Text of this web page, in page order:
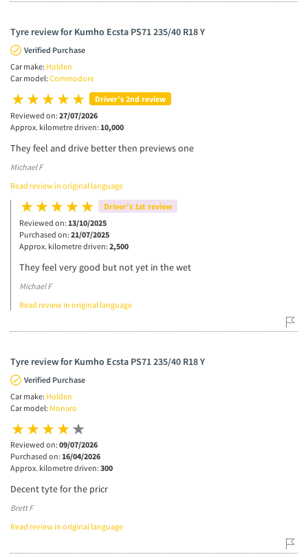
Tyre review for Kumho Ecsta PS71 235/40 R18 Y
Verified Purchase
Car make: Holden
Car model: Commodore
Driver’s 2nd review
Reviewed on: 27/07/2026
Approx. kilometre driven: 10,000
They feel and drive better then previews one
Michael F
Read review in original language
Driver’s 1st review
Reviewed on: 13/10/2025
Purchased on: 21/07/2025
Approx. kilometre driven: 2,500
They feel very good but not yet in the wet
Michael F
Read review in original language
Tyre review for Kumho Ecsta PS71 235/40 R18 Y
Verified Purchase
Car make: Holden
Car model: Monaro
Reviewed on: 09/07/2026
Purchased on: 16/04/2026
Approx. kilometre driven: 300
Decent tyte for the pricr
Brett F
Read review in original language